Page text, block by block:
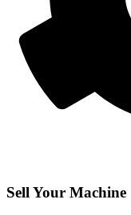
Sell Your Machine